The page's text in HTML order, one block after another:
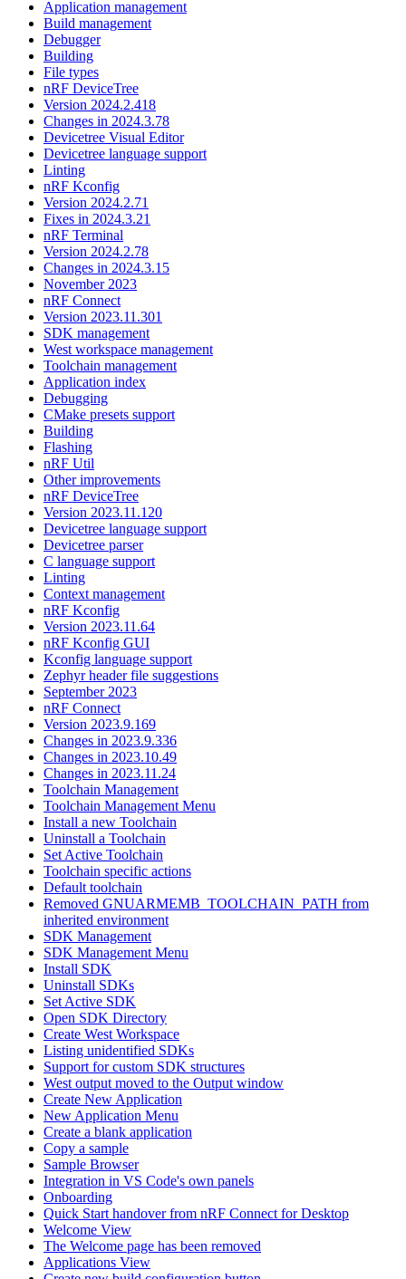
Application management
Build management
Debugger
Building
File types
nRF DeviceTree
Version 2024.2.418
Changes in 2024.3.78
Devicetree Visual Editor
Devicetree language support
Linting
nRF Kconfig
Version 2024.2.71
Fixes in 2024.3.21
nRF Terminal
Version 2024.2.78
Changes in 2024.3.15
November 2023
nRF Connect
Version 2023.11.301
SDK management
West workspace management
Toolchain management
Application index
Debugging
CMake presets support
Building
Flashing
nRF Util
Other improvements
nRF DeviceTree
Version 2023.11.120
Devicetree language support
Devicetree parser
C language support
Linting
Context management
nRF Kconfig
Version 2023.11.64
nRF Kconfig GUI
Kconfig language support
Zephyr header file suggestions
September 2023
nRF Connect
Version 2023.9.169
Changes in 2023.9.336
Changes in 2023.10.49
Changes in 2023.11.24
Toolchain Management
Toolchain Management Menu
Install a new Toolchain
Uninstall a Toolchain
Set Active Toolchain
Toolchain specific actions
Default toolchain
Removed GNUARMEMB_TOOLCHAIN_PATH from
inherited environment
SDK Management
SDK Management Menu
Install SDK
Uninstall SDKs
Set Active SDK
Open SDK Directory
Create West Workspace
Listing unidentified SDKs
Support for custom SDK structures
West output moved to the Output window
Create New Application
New Application Menu
Create a blank application
Copy a sample
Sample Browser
Integration in VS Code's own panels
Onboarding
Quick Start handover from nRF Connect for Desktop
Welcome View
The Welcome page has been removed
Applications View